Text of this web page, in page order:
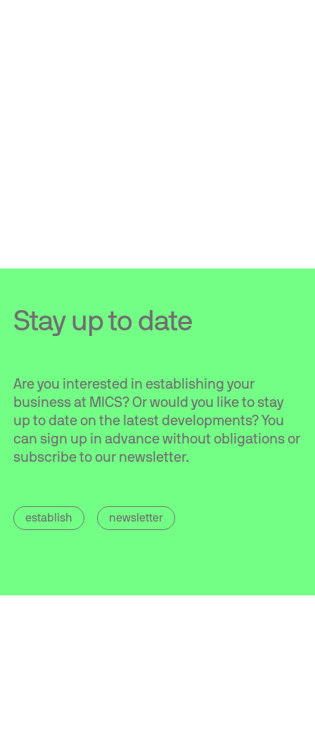
Stay up to date
Are you interested in establishing your
business at MICS? Or would you like to stay
up to date on the latest developments? You
can sign up in advance without obligations or
subscribe to our newsletter.
establish newsletter